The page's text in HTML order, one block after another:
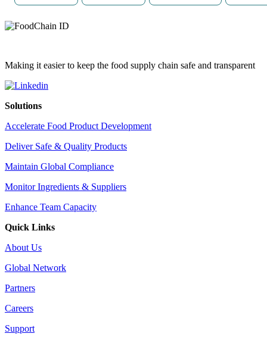
Making it easier to keep the food supply chain safe and transparent
Solutions
Accelerate Food Product Development
Deliver Safe & Quality Products
Maintain Global Compliance
Monitor Ingredients & Suppliers
Enhance Team Capacity
Quick Links
About Us
Global Network
Partners
Careers
Support